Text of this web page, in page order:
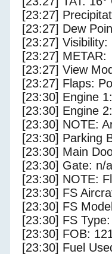
[23:27]
[23:27] Dew
[23:27] Visibility:
[23:27] METAR:
[23:27] View
[23:27] Flaps:
[23:30] Engine
[23:30] Engine
[23:30] NOTE:
[23:30] Parking
[23:30] Main
[23:30] Gate: n/a
[23:30] NOTE:
[23:30] FS
[23:30] FS
[23:30] FS
[23:30] FOB:
[23:30] Fuel